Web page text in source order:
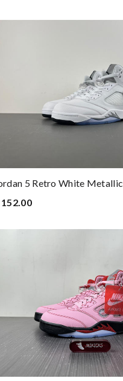
5 Retro White Metallic
152.00